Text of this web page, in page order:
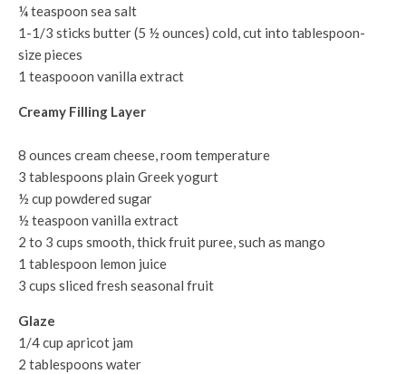
¼ teaspoon sea salt
1-1/3 sticks butter (5 ½ ounces) cold, cut into tablespoon-
size pieces
1 teaspooon vanilla extract
Creamy Filling Layer
8 ounces cream cheese, room temperature
3 tablespoons plain Greek yogurt
½ cup powdered sugar
½ teaspoon vanilla extract
2 to 3 cups smooth, thick fruit puree, such as mango
1 tablespoon lemon juice
3 cups sliced fresh seasonal fruit
Glaze
1/4 cup apricot jam
2 tablespoons water